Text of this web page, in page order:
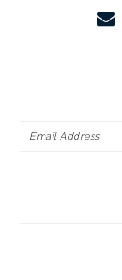
Email